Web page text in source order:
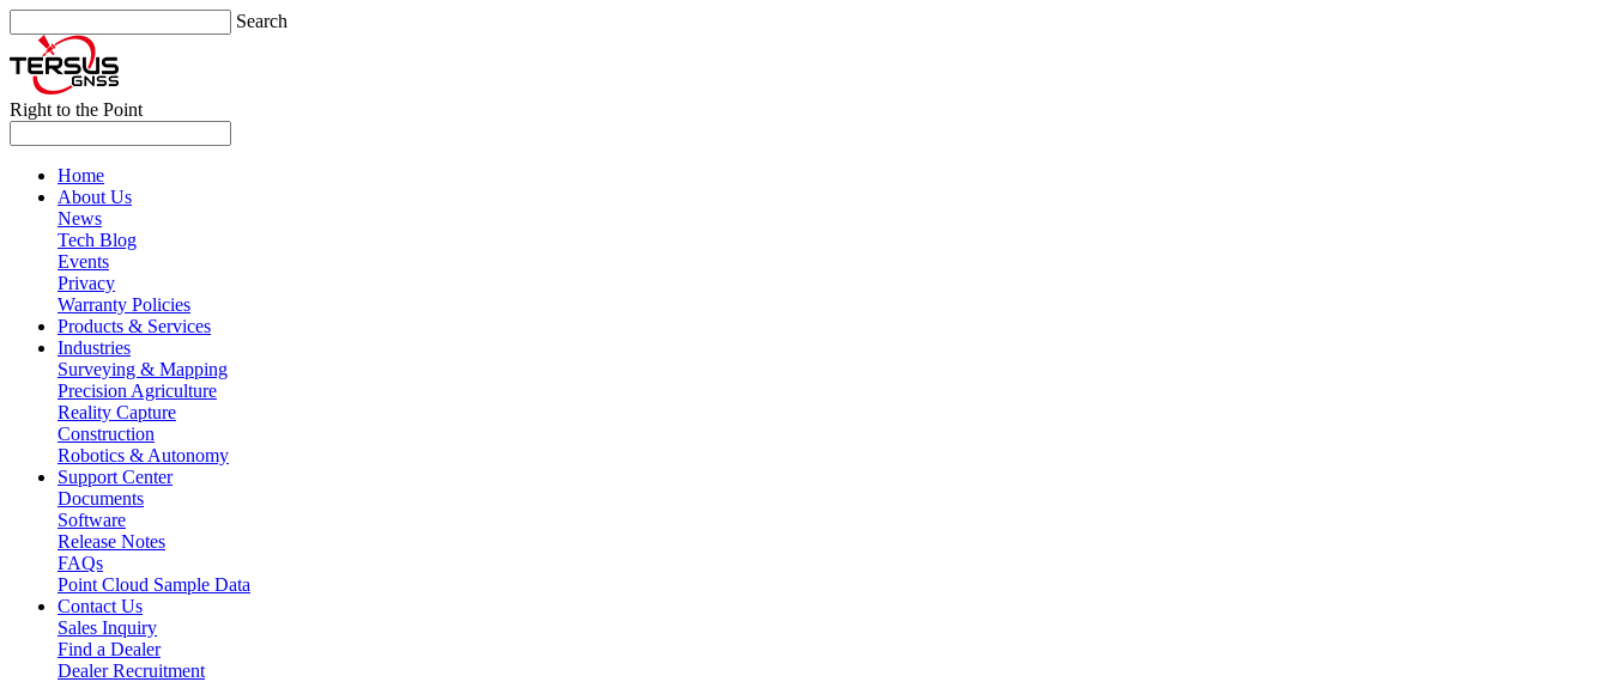
Search
Right to the Point
Home
About Us
News
Tech Blog
Events
Privacy
Warranty Policies
Products & Services
Industries
Surveying & Mapping
Precision Agriculture
Reality Capture
Construction
Robotics & Autonomy
Support Center
Documents
Software
Release Notes
FAQs
Point Cloud Sample Data
Contact Us
Sales Inquiry
Find a Dealer
Dealer Recruitment